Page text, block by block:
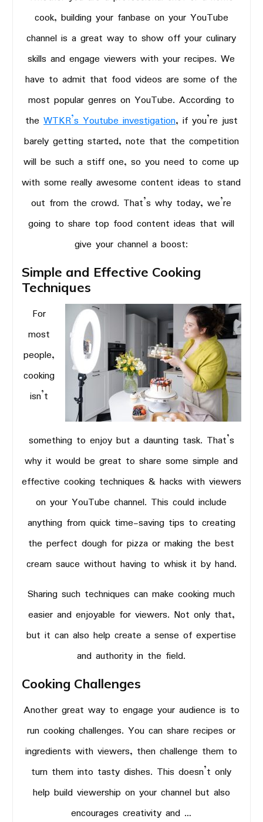
cook, building your fanbase on your YouTube
channel is a great way to show off your culinary
skills and engage viewers with your recipes. We
have to admit that food videos are some of the
most popular genres on YouTube. According to
the WTKR’s Youtube investigation, if you’re just
barely getting started, note that the competition
will be such a stiff one, so you need to come up
with some really awesome content ideas to stand
out from the crowd. That’s why today, we’re
going to share top food content ideas that will
give your channel a boost:
Simple and Effective Cooking
Techniques
For
most
people,
cooking
isn’t
something to enjoy but a daunting task. That’s
why it would be great to share some simple and
effective cooking techniques & hacks with viewers
on your YouTube channel. This could include
anything from quick time-saving tips to creating
the perfect dough for pizza or making the best
cream sauce without having to whisk it by hand.
Sharing such techniques can make cooking much
easier and enjoyable for viewers. Not only that,
but it can also help create a sense of expertise
and authority in the field.
Cooking Challenges
Another great way to engage your audience is to
run cooking challenges. You can share recipes or
ingredients with viewers, then challenge them to
turn them into tasty dishes. This doesn’t only
help build viewership on your channel but also
encourages creativity and …